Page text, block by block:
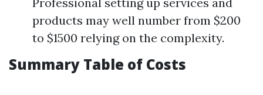
products may well number from $200
to $1500 relying on the complexity.
Summary Table of Costs